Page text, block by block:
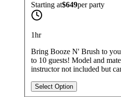
Starting at$649perparty
1hr
Bring Booze N' Brush to
to 10 guests! Model and
instructor not included but
Select Option